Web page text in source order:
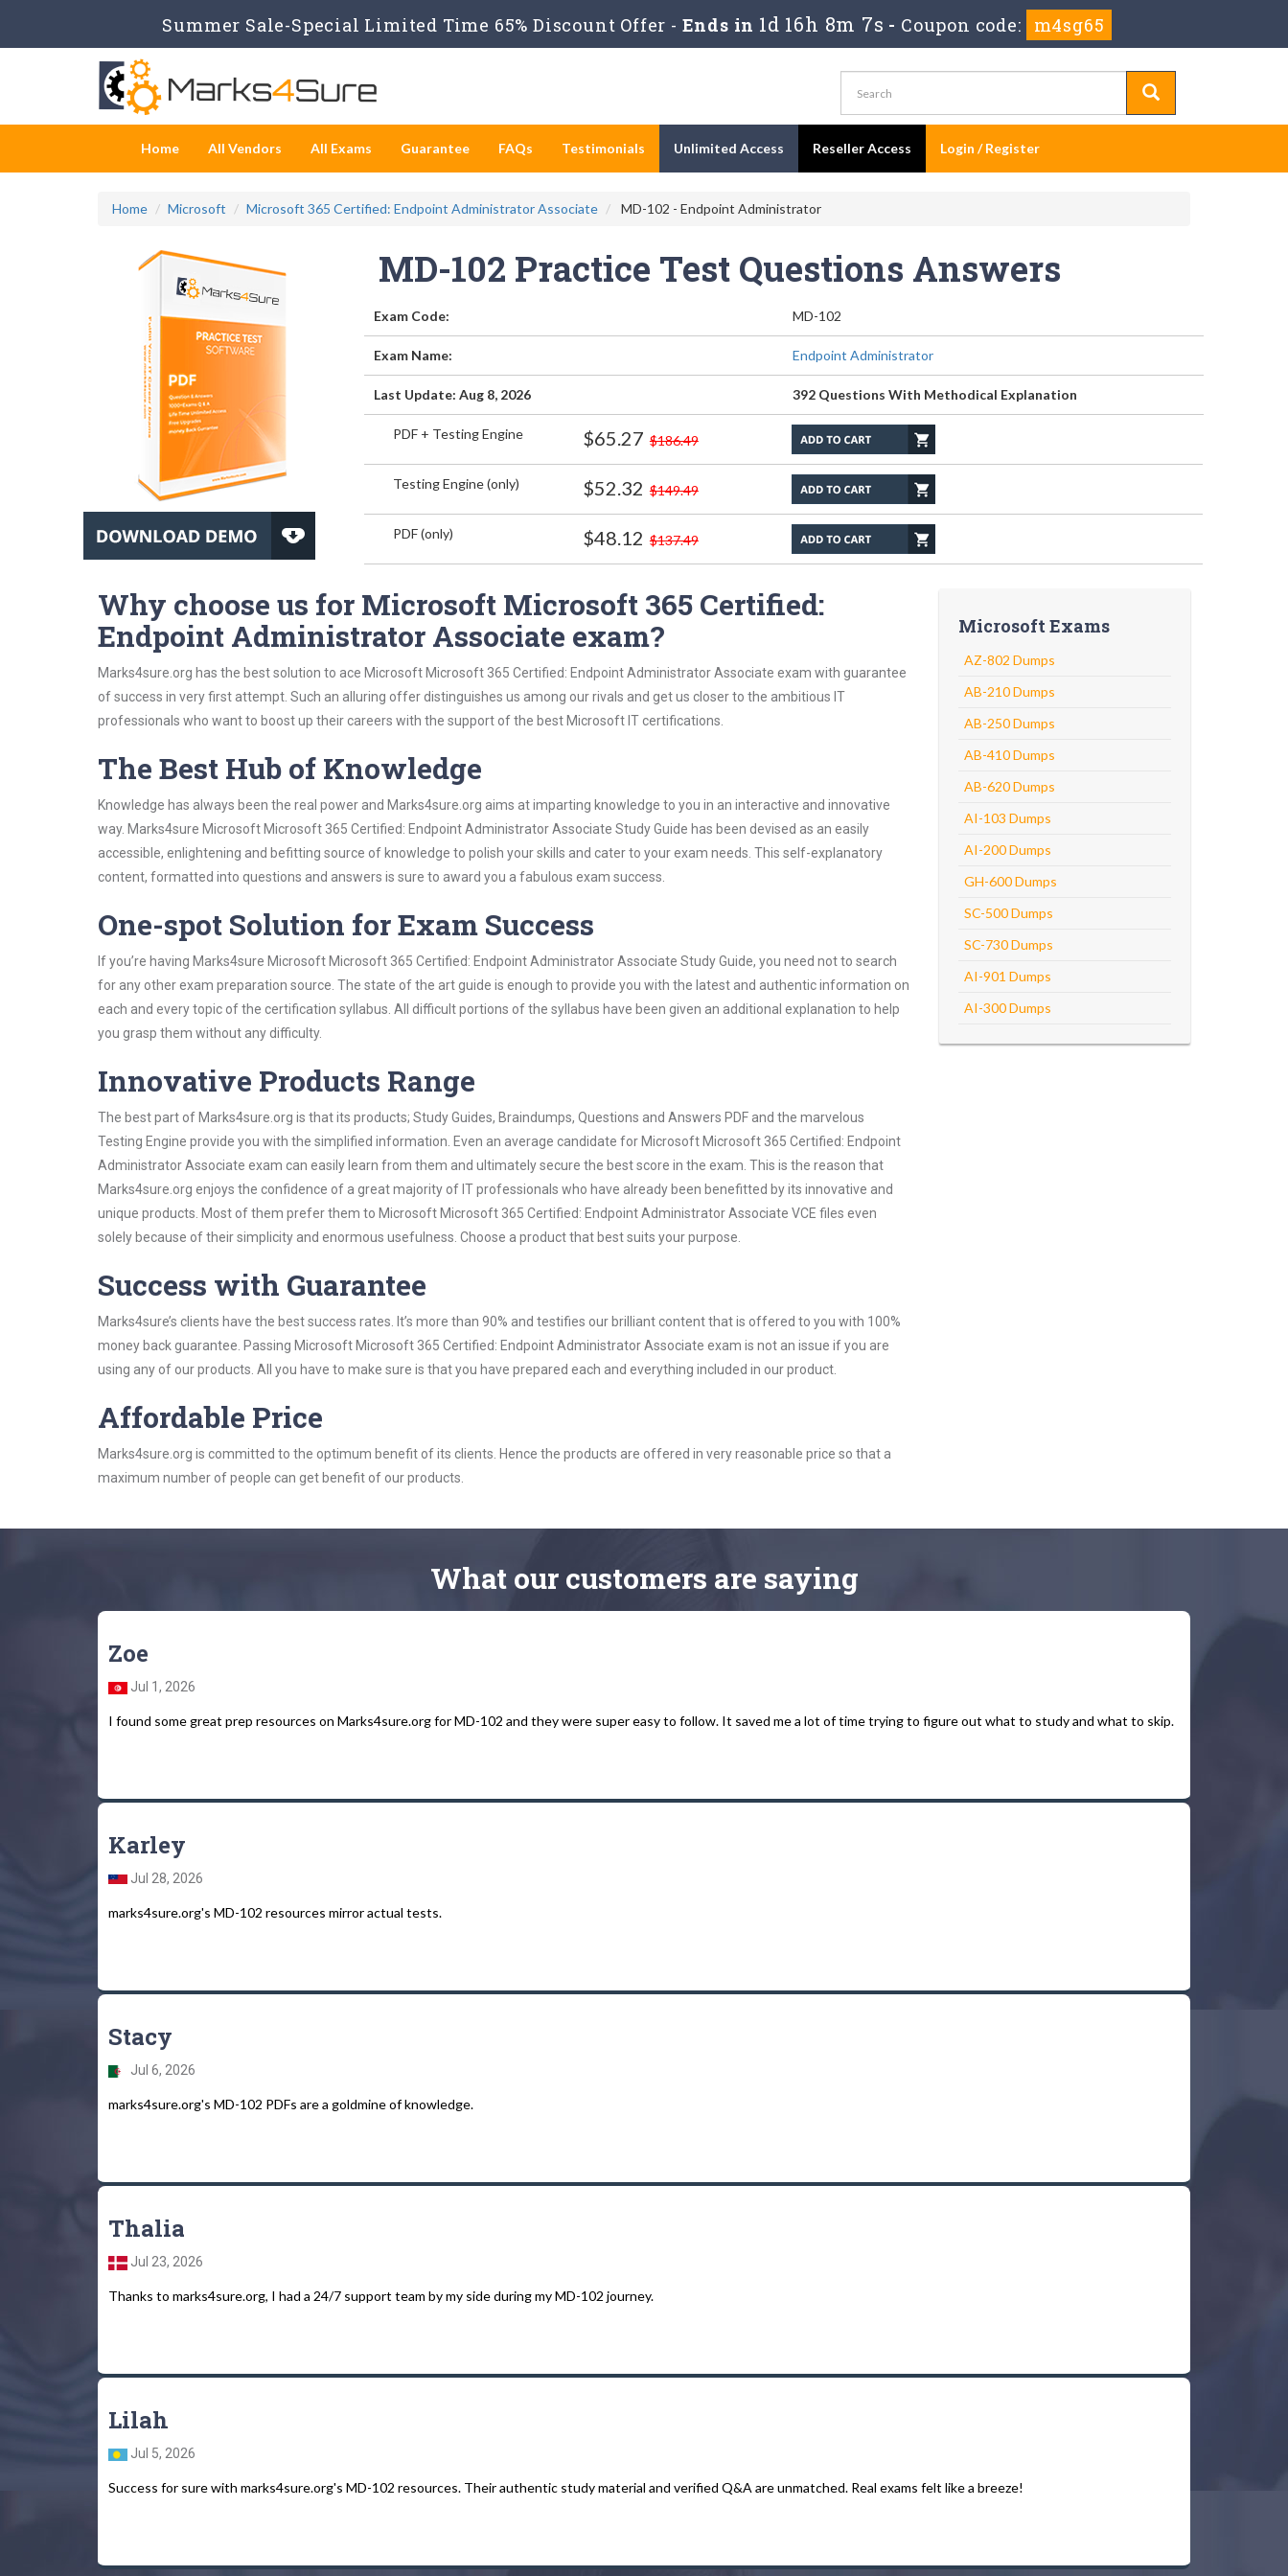
Summer Sale-Special Limited Time 65% Discount Offer - Ends in 1d 16h 8m 6s - Coupon code: m4sg65
Home All Vendors All Exams Guarantee FAQs Testimonials Unlimited Access Reseller Access Login / Register
Home Microsoft Microsoft 365 Certified: Endpoint Administrator Associate MD-102 - Endpoint Administrator
MD-102 Practice Test Questions Answers
Exam Code: MD-102
Exam Name: Endpoint Administrator
Last Update: Aug 8, 2026 392 Questions With Methodical Explanation
PDF + Testing Engine $65.27 $186.49
Testing Engine (only) $52.32 $149.49
PDF (only) $48.12 $137.49
Why choose us for Microsoft Microsoft 365 Certified:
Endpoint Administrator Associate exam?
Marks4sure.org has the best solution to ace Microsoft Microsoft 365 Certified: Endpoint Administrator Associate exam with guarantee
of success in very first attempt. Such an alluring offer distinguishes us among our rivals and get us closer to the ambitious IT
professionals who want to boost up their careers with the support of the best Microsoft IT certifications.
The Best Hub of Knowledge
Knowledge has always been the real power and Marks4sure.org aims at imparting knowledge to you in an interactive and innovative
way. Marks4sure Microsoft Microsoft 365 Certified: Endpoint Administrator Associate Study Guide has been devised as an easily
accessible, enlightening and befitting source of knowledge to polish your skills and cater to your exam needs. This self-explanatory
content, formatted into questions and answers is sure to award you a fabulous exam success.
One-spot Solution for Exam Success
If you’re having Marks4sure Microsoft Microsoft 365 Certified: Endpoint Administrator Associate Study Guide, you need not to search
for any other exam preparation source. The state of the art guide is enough to provide you with the latest and authentic information on
each and every topic of the certification syllabus. All difficult portions of the syllabus have been given an additional explanation to help
you grasp them without any difficulty.
Innovative Products Range
The best part of Marks4sure.org is that its products; Study Guides, Braindumps, Questions and Answers PDF and the marvelous
Testing Engine provide you with the simplified information. Even an average candidate for Microsoft Microsoft 365 Certified: Endpoint
Administrator Associate exam can easily learn from them and ultimately secure the best score in the exam. This is the reason that
Marks4sure.org enjoys the confidence of a great majority of IT professionals who have already been benefitted by its innovative and
unique products. Most of them prefer them to Microsoft Microsoft 365 Certified: Endpoint Administrator Associate VCE files even
solely because of their simplicity and enormous usefulness. Choose a product that best suits your purpose.
Success with Guarantee
Marks4sure’s clients have the best success rates. It’s more than 90% and testifies our brilliant content that is offered to you with 100%
money back guarantee. Passing Microsoft Microsoft 365 Certified: Endpoint Administrator Associate exam is not an issue if you are
using any of our products. All you have to make sure is that you have prepared each and everything included in our product.
Affordable Price
Marks4sure.org is committed to the optimum benefit of its clients. Hence the products are offered in very reasonable price so that a
maximum number of people can get benefit of our products.
Microsoft Exams
AZ-802 Dumps
AB-210 Dumps
AB-250 Dumps
AB-410 Dumps
AB-620 Dumps
AI-103 Dumps
AI-200 Dumps
GH-600 Dumps
SC-500 Dumps
SC-730 Dumps
AI-901 Dumps
AI-300 Dumps
What our customers are saying
Zoe
Jul 1, 2026
I found some great prep resources on Marks4sure.org for MD-102 and they were super easy to follow. It saved me a lot of time trying to figure out what to study and what to skip.
Karley
Jul 28, 2026
marks4sure.org's MD-102 resources mirror actual tests.
Stacy
Jul 6, 2026
marks4sure.org's MD-102 PDFs are a goldmine of knowledge.
Thalia
Jul 23, 2026
Thanks to marks4sure.org, I had a 24/7 support team by my side during my MD-102 journey.
Lilah
Jul 5, 2026
Success for sure with marks4sure.org's MD-102 resources. Their authentic study material and verified Q&A are unmatched. Real exams felt like a breeze!